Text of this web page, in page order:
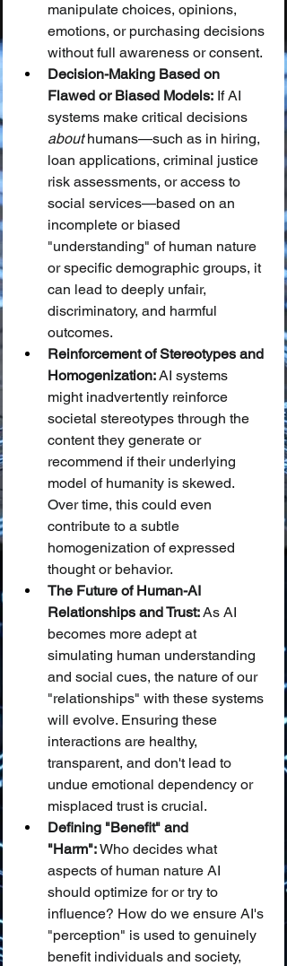
manipulate choices, opinions,
emotions, or purchasing decisions
without full awareness or consent.
Decision-Making Based on
Flawed or Biased Models: If AI
systems make critical decisions
about humans—such as in hiring,
loan applications, criminal justice
risk assessments, or access to
social services—based on an
incomplete or biased
"understanding" of human nature
or specific demographic groups, it
can lead to deeply unfair,
discriminatory, and harmful
outcomes.
Reinforcement of Stereotypes and
Homogenization: AI systems
might inadvertently reinforce
societal stereotypes through the
content they generate or
recommend if their underlying
model of humanity is skewed.
Over time, this could even
contribute to a subtle
homogenization of expressed
thought or behavior.
The Future of Human-AI
Relationships and Trust: As AI
becomes more adept at
simulating human understanding
and social cues, the nature of our
"relationships" with these systems
will evolve. Ensuring these
interactions are healthy,
transparent, and don't lead to
undue emotional dependency or
misplaced trust is crucial.
Defining "Benefit" and
"Harm": Who decides what
aspects of human nature AI
should optimize for or try to
influence? How do we ensure AI's
"perception" is used to genuinely
benefit individuals and society,